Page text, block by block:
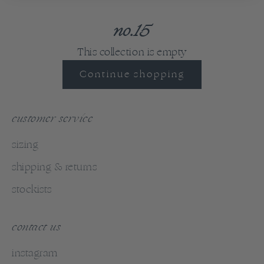
no.15
This collection is empty
Continue shopping
customer service
sizing
shipping & returns
stockists
contact us
instagram